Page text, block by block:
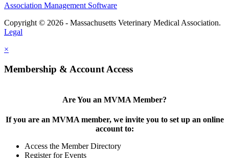
Association Management Software
Copyright © 2026 - Massachusetts Veterinary Medical Association.
Legal
×
Membership & Account Access
Are You an MVMA Member?
If you are an MVMA member, we invite you to set up an online
account to:
Access the Member Directory
Register for Events